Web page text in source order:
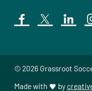
© 2026 Grassroot
Made with
by